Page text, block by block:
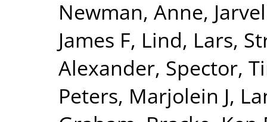
Newman, Anne,
James F, Lind, Lars,
Alexander, Spector,
Peters, Marjolein J,